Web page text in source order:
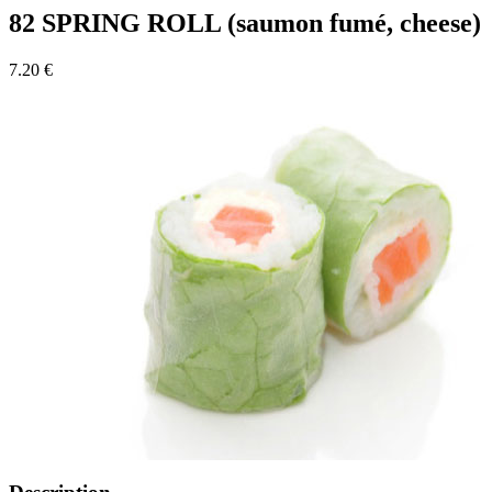
82 SPRING ROLL (saumon fumé, cheese)
7.20 €